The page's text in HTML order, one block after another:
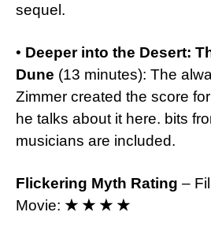
sequel.
• Deeper into the Desert:
Dune (13 minutes): The
Zimmer created the score
he talks about it here. bits
musicians are included.
Flickering Myth Rating –
Movie: ★ ★ ★ ★